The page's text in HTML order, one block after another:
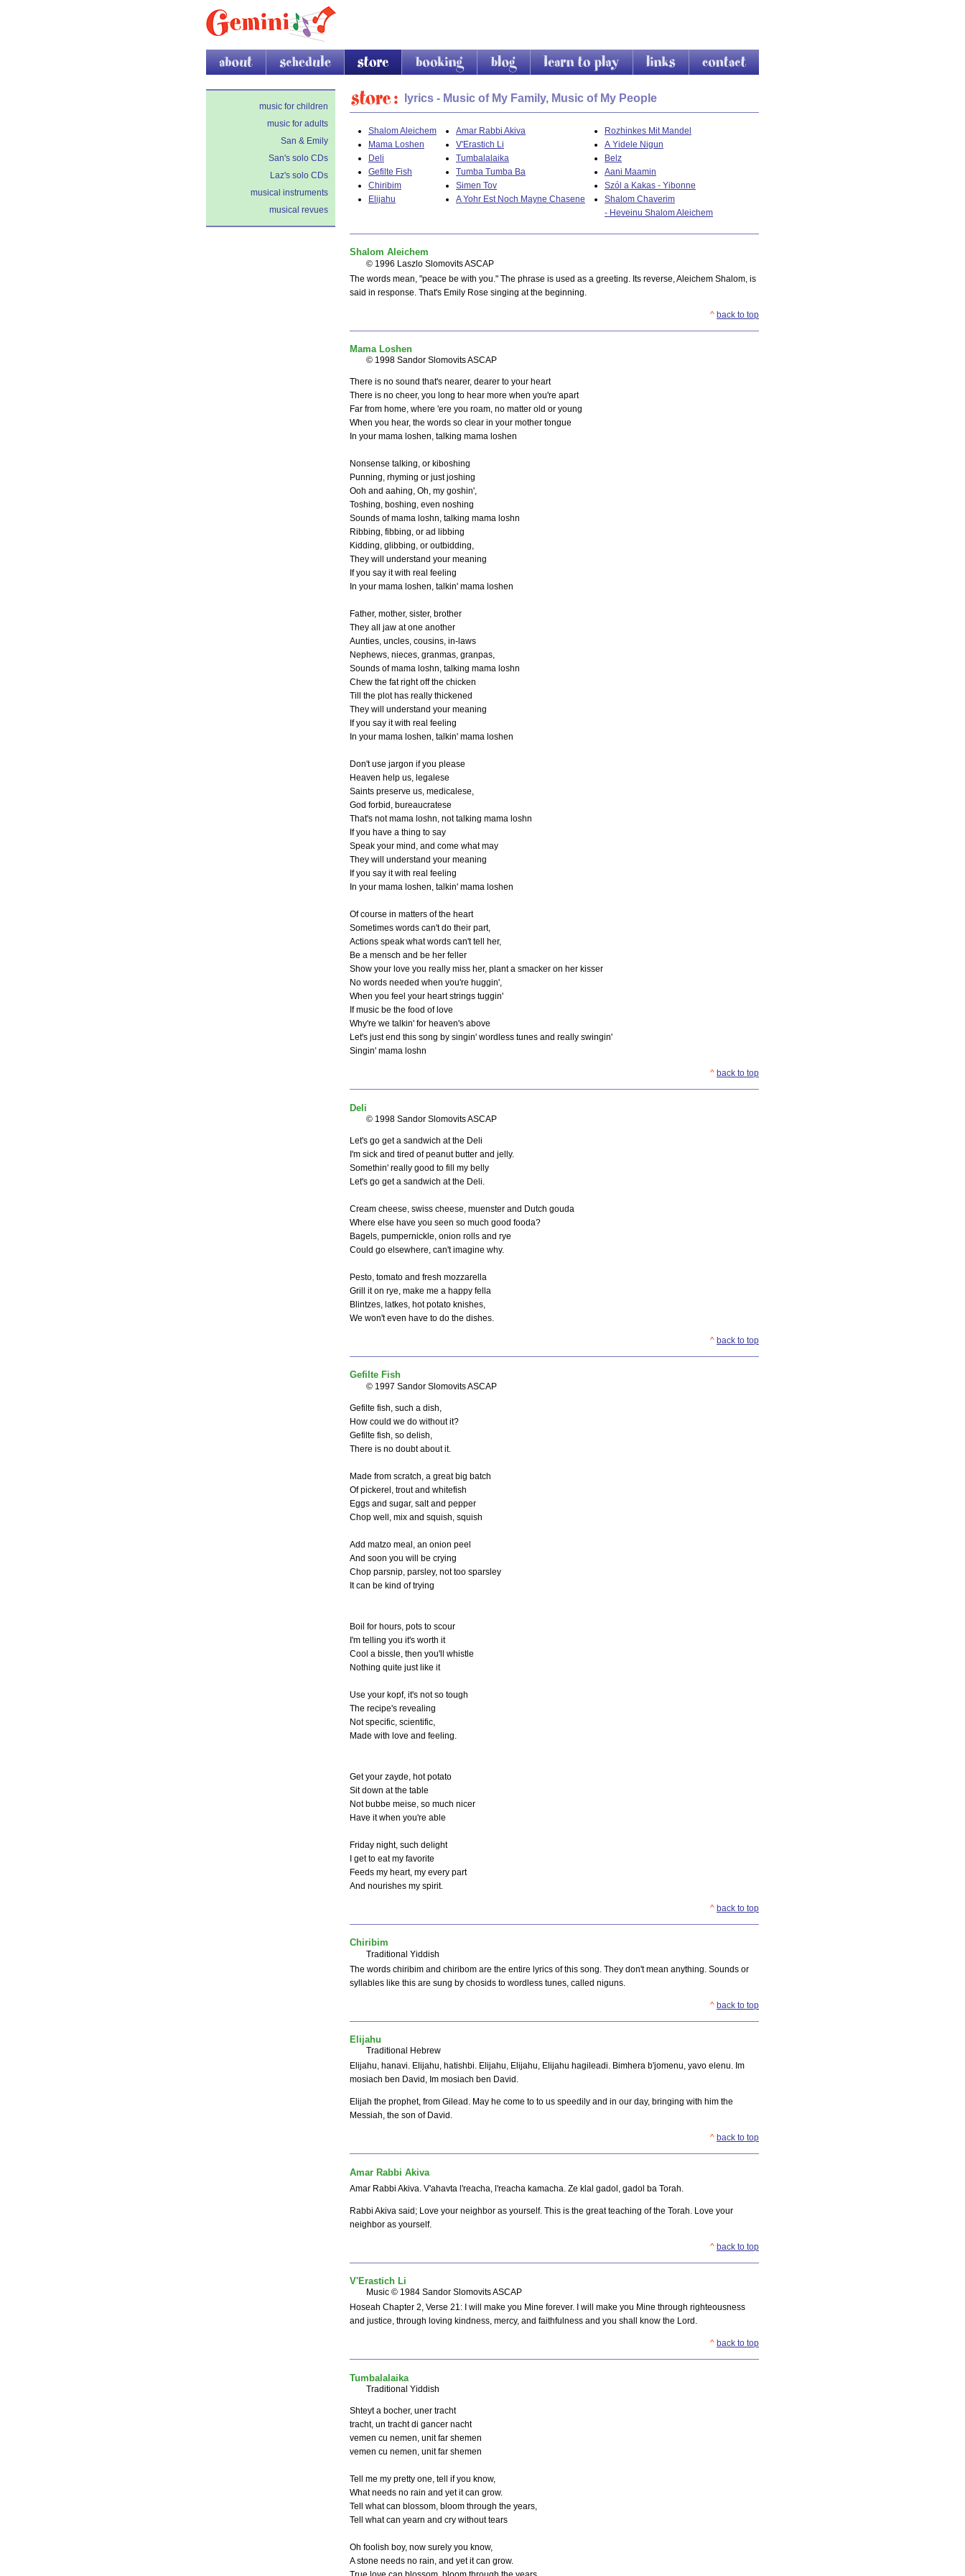
about schedule booking blog learn to play links
Store lyrics - Music of My Family, Music of My People
Shalom Aleichem
Mama Loshen
Deli
Gefilte Fish
Chiribim
Elijahu
Amar Rabbi Akiva
V'Erastich Li
Tumbalalaika
Tumba Tumba Ba
Simen Tov
A Yohr Est Noch Mayne Chasene
Rozhinkes Mit Mandel
A Yidele Nigun
Belz
Aani Maamin
Szól a Kakas - Yibonne
Shalom Chaverim
- Heveinu Shalom Aleichem
Shalom Aleichem
© 1996 Laszlo Slomovits ASCAP
The words mean, "peace be with you." The phrase is used as a greeting. Its reverse, Aleichem Shalom, is
said in response. That's Emily Rose singing at the beginning.
^ back to top
Mama Loshen
© 1998 Sandor Slomovits ASCAP
There is no sound that's nearer, dearer to your heart
There is no cheer, you long to hear more when you're apart
Far from home, where 'ere you roam, no matter old or young
When you hear, the words so clear in your mother tongue
In your mama loshen, talking mama loshen
Nonsense talking, or kiboshing
Punning, rhyming or just joshing
Ooh and aahing, Oh, my goshin',
Toshing, boshing, even noshing
Sounds of mama loshn, talking mama loshn
Ribbing, fibbing, or ad libbing
Kidding, glibbing, or outbidding,
They will understand your meaning
If you say it with real feeling
In your mama loshen, talkin' mama loshen
Father, mother, sister, brother
They all jaw at one another
Aunties, uncles, cousins, in-laws
Nephews, nieces, granmas, granpas,
Sounds of mama loshn, talking mama loshn
Chew the fat right off the chicken
Till the plot has really thickened
They will understand your meaning
If you say it with real feeling
In your mama loshen, talkin' mama loshen
Don't use jargon if you please
Heaven help us, legalese
Saints preserve us, medicalese,
God forbid, bureaucratese
That's not mama loshn, not talking mama loshn
If you have a thing to say
Speak your mind, and come what may
They will understand your meaning
If you say it with real feeling
In your mama loshen, talkin' mama loshen
Of course in matters of the heart
Sometimes words can't do their part,
Actions speak what words can't tell her,
Be a mensch and be her feller
Show your love you really miss her, plant a smacker on her kisser
No words needed when you're huggin',
When you feel your heart strings tuggin'
If music be the food of love
Why're we talkin' for heaven's above
Let's just end this song by singin' wordless tunes and really swingin'
Singin' mama loshn
^ back to top
Deli
© 1998 Sandor Slomovits ASCAP
Let's go get a sandwich at the Deli
I'm sick and tired of peanut butter and jelly.
Somethin' really good to fill my belly
Let's go get a sandwich at the Deli.
Cream cheese, swiss cheese, muenster and Dutch gouda
Where else have you seen so much good fooda?
Bagels, pumpernickle, onion rolls and rye
Could go elsewhere, can't imagine why.
Pesto, tomato and fresh mozzarella
Grill it on rye, make me a happy fella
Blintzes, latkes, hot potato knishes,
We won't even have to do the dishes.
^ back to top
Gefilte Fish
© 1997 Sandor Slomovits ASCAP
Gefilte fish, such a dish,
How could we do without it?
Gefilte fish, so delish,
There is no doubt about it.
Made from scratch, a great big batch
Of pickerel, trout and whitefish
Eggs and sugar, salt and pepper
Chop well, mix and squish, squish
Add matzo meal, an onion peel
And soon you will be crying
Chop parsnip, parsley, not too sparsley
It can be kind of trying
Boil for hours, pots to scour
I'm telling you it's worth it
Cool a bissle, then you'll whistle
Nothing quite just like it
Use your kopf, it's not so tough
The recipe's revealing
Not specific, scientific,
Made with love and feeling.
Get your zayde, hot potato
Sit down at the table
Not bubbe meise, so much nicer
Have it when you're able
Friday night, such delight
I get to eat my favorite
Feeds my heart, my every part
And nourishes my spirit.
^ back to top
Chiribim
Traditional Yiddish
The words chiribim and chiribom are the entire lyrics of this song. They don't mean anything. Sounds or
syllables like this are sung by chosids to wordless tunes, called niguns.
^ back to top
Elijahu
Traditional Hebrew
Elijahu, hanavi. Elijahu, hatishbi. Elijahu, Elijahu, Elijahu hagileadi. Bimhera b'jomenu, yavo elenu. Im
mosiach ben David, Im mosiach ben David.
Elijah the prophet, from Gilead. May he come to to us speedily and in our day, bringing with him the
Messiah, the son of David.
^ back to top
Amar Rabbi Akiva
Amar Rabbi Akiva. V'ahavta l'reacha, l'reacha kamacha. Ze klal gadol, gadol ba Torah.
Rabbi Akiva said; Love your neighbor as yourself. This is the great teaching of the Torah. Love your
neighbor as yourself.
^ back to top
V'Erastich Li
Music © 1984 Sandor Slomovits ASCAP
Hoseah Chapter 2, Verse 21: I will make you Mine forever. I will make you Mine through righteousness
and justice, through loving kindness, mercy, and faithfulness and you shall know the Lord.
^ back to top
Tumbalalaika
Traditional Yiddish
Shteyt a bocher, uner tracht
tracht, un tracht di gancer nacht
vemen cu nemen, unit far shemen
vemen cu nemen, unit far shemen
Tell me my pretty one, tell if you know,
What needs no rain and yet it can grow.
Tell what can blossom, bloom through the years,
Tell what can yearn and cry without tears
Oh foolish boy, now surely you know,
A stone needs no rain, and yet it can grow.
music for children
music for adults
San & Emily
San's solo CDs
Laz's solo CDs
musical instruments
musical revues